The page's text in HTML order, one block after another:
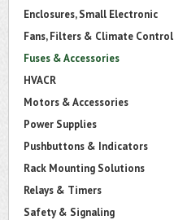
Enclosures, Small Electronic
Fans, Filters & Climate Control
Fuses & Accessories
HVACR
Motors & Accessories
Power Supplies
Pushbuttons & Indicators
Rack Mounting Solutions
Relays & Timers
Safety & Signaling